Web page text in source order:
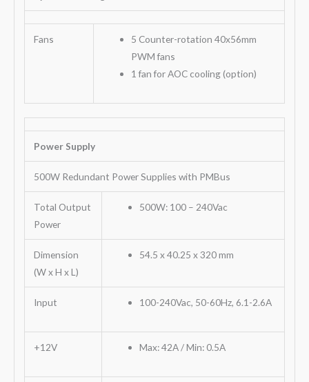
Fans
5 Counter-rotation 40x56mm
PWM fans
1 fan for AOC cooling (option)
Power Supply
500W Redundant Power Supplies with PMBus
Total Output
Power
500W: 100 – 240Vac
Dimension
(W x H x L)
54.5 x 40.25 x 320 mm
Input 100-240Vac, 50-60Hz, 6.1-2.6A
+12V Max: 42A / Min: 0.5A